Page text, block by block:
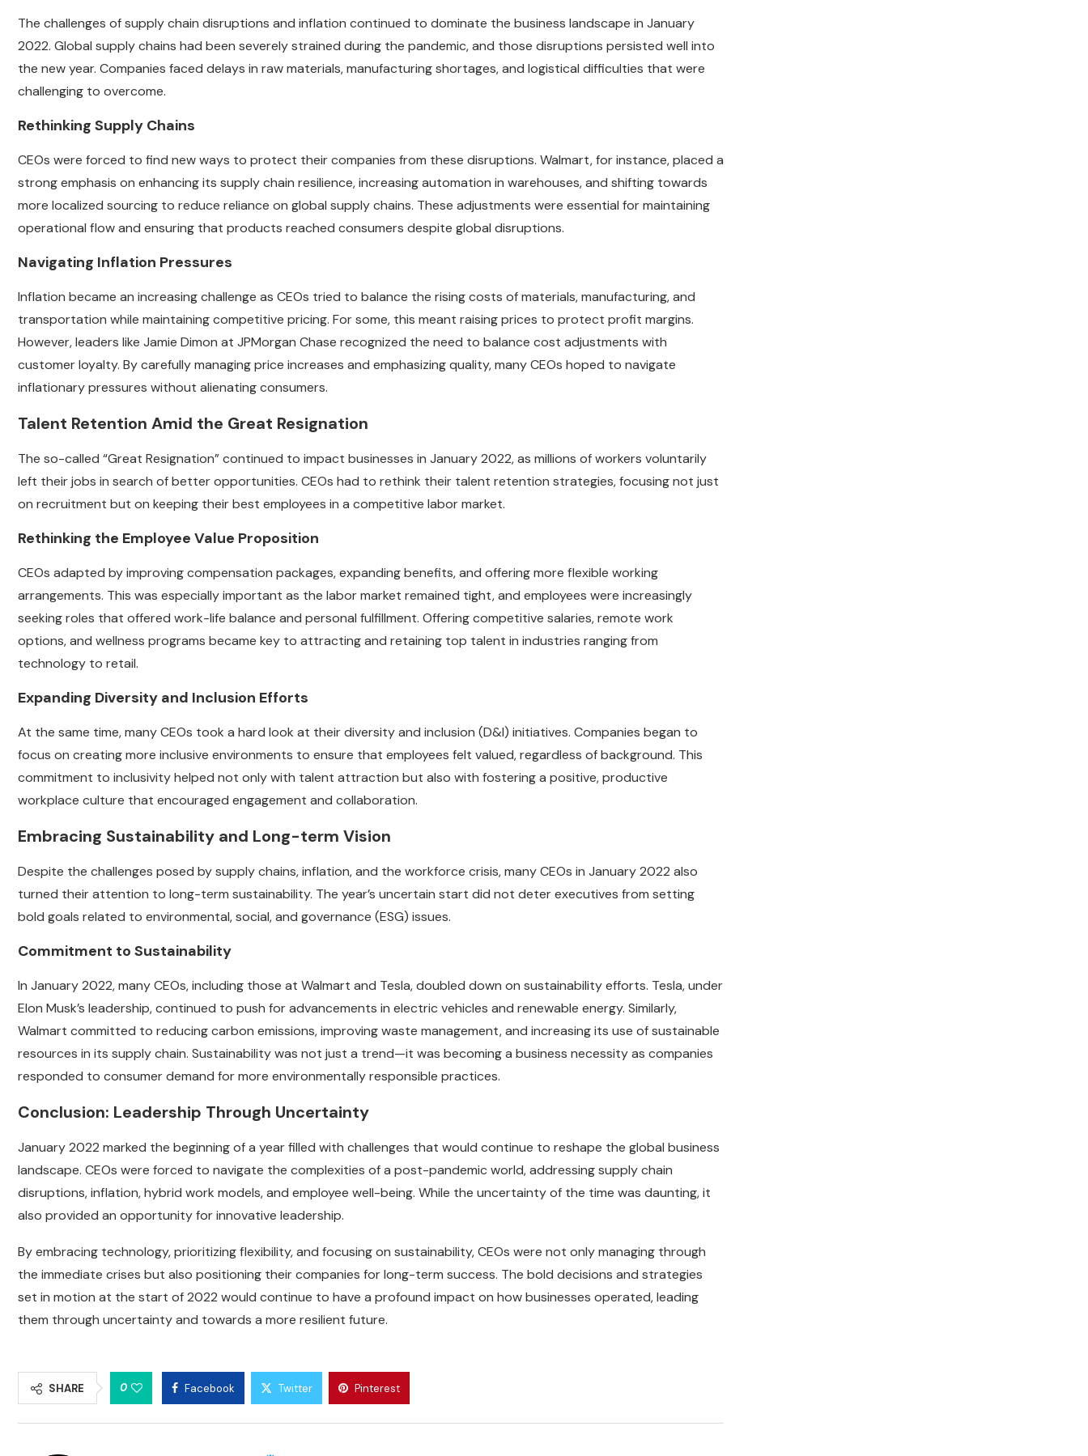
The challenges of supply chain disruptions and inflation continued to dominate the business landscape in January
2022. Global supply chains had been severely strained during the pandemic, and those disruptions persisted well into
the new year. Companies faced delays in raw materials, manufacturing shortages, and logistical difficulties that were
challenging to overcome.
Rethinking Supply Chains
CEOs were forced to find new ways to protect their companies from these disruptions. Walmart, for instance, placed a
strong emphasis on enhancing its supply chain resilience, increasing automation in warehouses, and shifting towards
more localized sourcing to reduce reliance on global supply chains. These adjustments were essential for maintaining
operational flow and ensuring that products reached consumers despite global disruptions.
Navigating Inflation Pressures
Inflation became an increasing challenge as CEOs tried to balance the rising costs of materials, manufacturing, and
transportation while maintaining competitive pricing. For some, this meant raising prices to protect profit margins.
However, leaders like Jamie Dimon at JPMorgan Chase recognized the need to balance cost adjustments with
customer loyalty. By carefully managing price increases and emphasizing quality, many CEOs hoped to navigate
inflationary pressures without alienating consumers.
Talent Retention Amid the Great Resignation
The so-called “Great Resignation” continued to impact businesses in January 2022, as millions of workers voluntarily
left their jobs in search of better opportunities. CEOs had to rethink their talent retention strategies, focusing not just
on recruitment but on keeping their best employees in a competitive labor market.
Rethinking the Employee Value Proposition
CEOs adapted by improving compensation packages, expanding benefits, and offering more flexible working
arrangements. This was especially important as the labor market remained tight, and employees were increasingly
seeking roles that offered work-life balance and personal fulfillment. Offering competitive salaries, remote work
options, and wellness programs became key to attracting and retaining top talent in industries ranging from
technology to retail.
Expanding Diversity and Inclusion Efforts
At the same time, many CEOs took a hard look at their diversity and inclusion (D&I) initiatives. Companies began to
focus on creating more inclusive environments to ensure that employees felt valued, regardless of background. This
commitment to inclusivity helped not only with talent attraction but also with fostering a positive, productive
workplace culture that encouraged engagement and collaboration.
Embracing Sustainability and Long-term Vision
Despite the challenges posed by supply chains, inflation, and the workforce crisis, many CEOs in January 2022 also
turned their attention to long-term sustainability. The year’s uncertain start did not deter executives from setting
bold goals related to environmental, social, and governance (ESG) issues.
Commitment to Sustainability
In January 2022, many CEOs, including those at Walmart and Tesla, doubled down on sustainability efforts. Tesla, under
Elon Musk’s leadership, continued to push for advancements in electric vehicles and renewable energy. Similarly,
Walmart committed to reducing carbon emissions, improving waste management, and increasing its use of sustainable
resources in its supply chain. Sustainability was not just a trend—it was becoming a business necessity as companies
responded to consumer demand for more environmentally responsible practices.
Conclusion: Leadership Through Uncertainty
January 2022 marked the beginning of a year filled with challenges that would continue to reshape the global business
landscape. CEOs were forced to navigate the complexities of a post-pandemic world, addressing supply chain
disruptions, inflation, hybrid work models, and employee well-being. While the uncertainty of the time was daunting, it
also provided an opportunity for innovative leadership.
By embracing technology, prioritizing flexibility, and focusing on sustainability, CEOs were not only managing through
the immediate crises but also positioning their companies for long-term success. The bold decisions and strategies
set in motion at the start of 2022 would continue to have a profound impact on how businesses operated, leading
them through uncertainty and towards a more resilient future.
SHARE 0 Facebook Twitter Pinterest